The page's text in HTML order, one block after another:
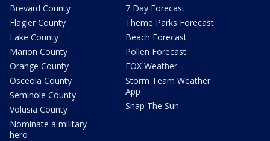
Brevard County
Flagler County
Lake County
Marion County
Orange County
Osceola County
Seminole County
Volusia County
Nominate a military
hero
7 Day Forecast
Theme Parks Forecast
Beach Forecast
Pollen Forecast
FOX Weather
Storm Team Weather
App
Snap The Sun